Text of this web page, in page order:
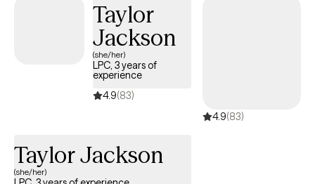
Taylor
Jackson
(she/her)
LPC, 3 years of
experience
4.9(83)
4.9(83)
Taylor Jackson
(she/her)